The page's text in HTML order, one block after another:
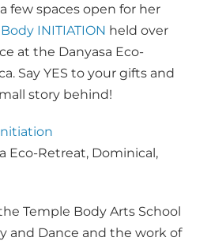
few spaces open for her
INITIATION held over
at the Danyasa Eco-
Say YES to your gifts and
story behind!
Eco-Retreat, Dominical,
Temple Body Arts School
and Dance and the work of